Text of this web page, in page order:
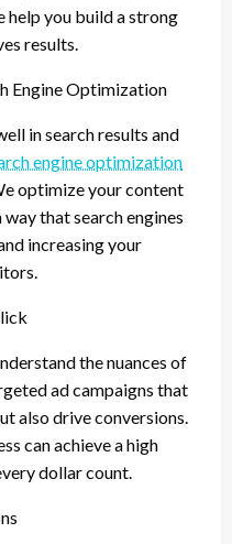
help you build a strong
results.
Engine Optimization
in search results and
engine optimization
optimize your content
that search engines
increasing your
the nuances of
ad campaigns that
also drive conversions.
can achieve a high
dollar count.